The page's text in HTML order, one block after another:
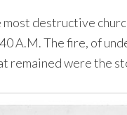
most destructive
A.M. The fire, of
remained were the